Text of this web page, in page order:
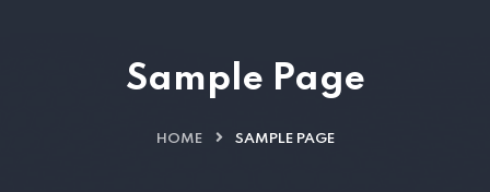
Sample Page
HOME SAMPLE PAGE